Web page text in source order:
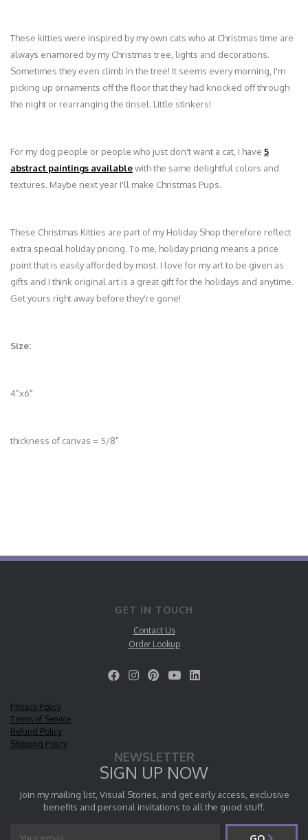
These kitties were inspired by my own cats who at Christmas time are
always enamored by my Christmas tree, lights and decorations.
Sometimes they even climb in the tree! It seems every morning, I'm
picking up ornaments off the floor that they had knocked off through
the night or rearranging the tinsel. Little stinkers!
For my dog people or people who just don't want a cat, I have 5
abstract paintings availablewith the same delightful colors and
textures. Maybe next year I'll make Christmas Pups.
These Christmas Kitties are part of my Holiday Shop therefore reflect
extra special holiday pricing. To me, holiday pricing means a price
point that is easily afforded by most. I love for my art to be given as
gifts and I think original art is a great gift for the holidays and anytime.
Get yours right away before they're gone!
Size:
4"x6"
thickness of canvas = 5/8"
GET IN TOUCH
Contact Us
Order Lookup
Privacy Policy
Terms of Service
Refund Policy
Shipping Policy
NEWSLETTER
SIGN UP NOW
Join my mailing list, Visual Stories, and get early access, exclusive
benefits and personal invitations to all the good stuff.